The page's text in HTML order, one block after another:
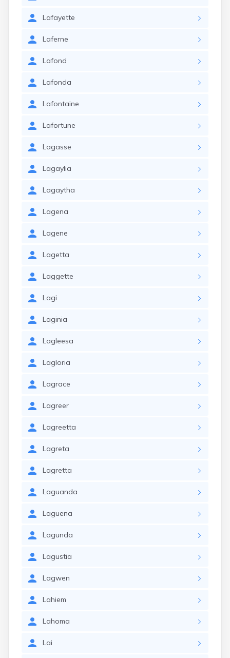
Lafayette
Laferne
Lafond
Lafonda
Lafontaine
Lafortune
Lagasse
Lagaylia
Lagaytha
Lagena
Lagene
Lagetta
Laggette
Lagi
Laginia
Lagleesa
Lagloria
Lagrace
Lagreer
Lagreetta
Lagreta
Lagretta
Laguanda
Laguena
Lagunda
Lagustia
Lagwen
Lahiem
Lahoma
Lai